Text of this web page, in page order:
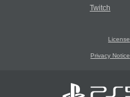
Twitch
License
Privacy Notice